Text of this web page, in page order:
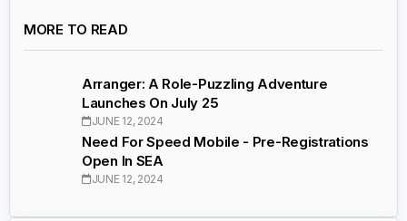
MORE TO READ
Arranger: A Role-Puzzling Adventure
Launches On July 25
JUNE 12, 2024
Need For Speed Mobile - Pre-Registrations
Open In SEA
JUNE 12, 2024